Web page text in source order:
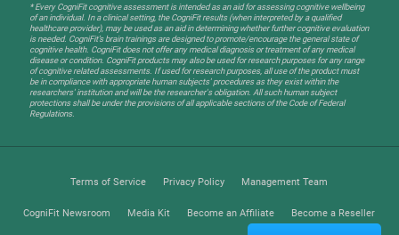
* Every CogniFit cognitive assessment is intended as an aid for assessing cognitive wellbeing
of an individual. In a clinical setting, the CogniFit results (when interpreted by a qualified
healthcare provider), may be used as an aid in determining whether further cognitive evaluation
is needed. CogniFit’s brain trainings are designed to promote/encourage the general state of
cognitive health. CogniFit does not offer any medical diagnosis or treatment of any medical
disease or condition. CogniFit products may also be used for research purposes for any range
of cognitive related assessments. If used for research purposes, all use of the product must
be in compliance with appropriate human subjects' procedures as they exist within the
researchers' institution and will be the researcher's obligation. All such human subject
protections shall be under the provisions of all applicable sections of the Code of Federal
Regulations.
Terms of Service Privacy Policy Management Team
CogniFit Newsroom Media Kit Become an Affiliate Become a Reseller